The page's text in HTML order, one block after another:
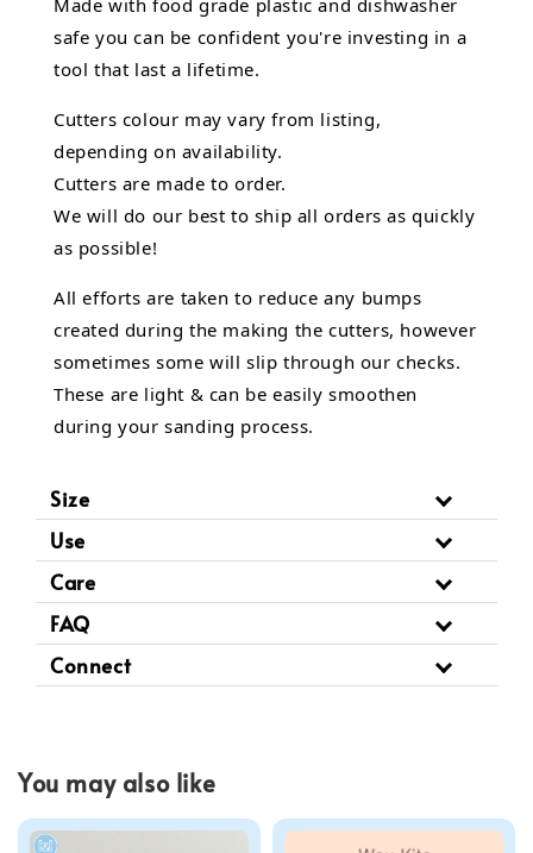
safe you can be confident you're investing in a
tool that last a lifetime.
Cutters colour may vary from listing,
depending on availability.
Cutters are made to order.
We will do our best to ship all orders as quickly
as possible!
All efforts are taken to reduce any bumps
created during the making the cutters, however
sometimes some will slip through our checks.
These are light & can be easily smoothen
during your sanding process.
Size
Use
Care
FAQ
Connect
You may also like